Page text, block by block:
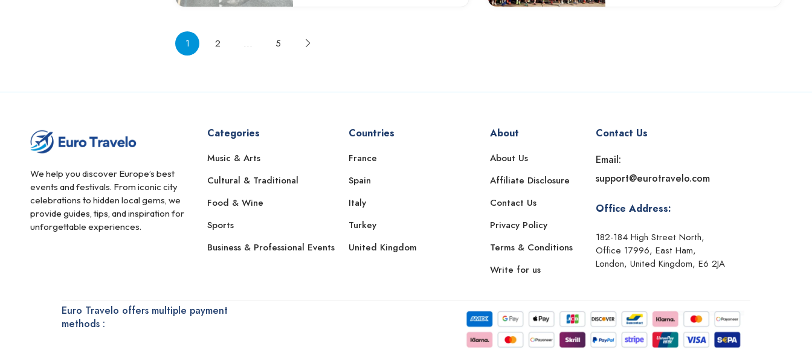
Bourges
Bradford
Braemar
Braga
Brașov
Brescia
Brest
1 2 … 5
We help you discover Europe’s best
events and festivals. From iconic city
celebrations to hidden local gems, we
provide guides, tips, and inspiration for
unforgettable experiences.
Categories
Music & Arts
Cultural & Traditional
Food & Wine
Sports
Business & Professional Events
Countries
France
Spain
Italy
Turkey
United Kingdom
About
About Us
Affiliate Disclosure
Contact Us
Privacy Policy
Terms & Conditions
Write for us
Contact Us
Email:
support@eurotravelo.com
Office Address:
182-184 High Street North,
Office 17996, East Ham,
London, United Kingdom, E6 2JA
Euro Travelo offers multiple payment
methods :